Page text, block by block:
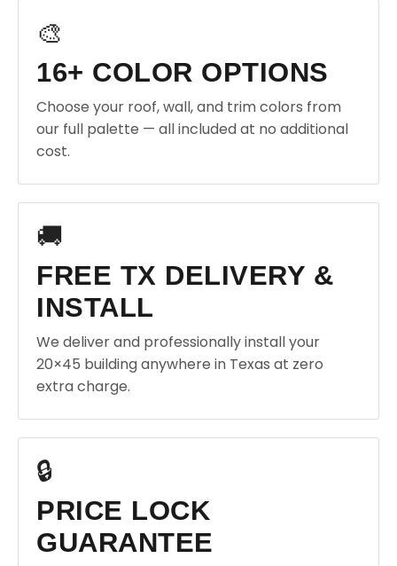
🎨
16+ COLOR OPTIONS
Choose your roof, wall, and trim colors from
our full palette — all included at no additional
cost.
🚚
FREE TX DELIVERY &
INSTALL
We deliver and professionally install your
20×45 building anywhere in Texas at zero
extra charge.
🔒
PRICE LOCK
GUARANTEE